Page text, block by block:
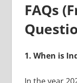
FAQs
1. When is